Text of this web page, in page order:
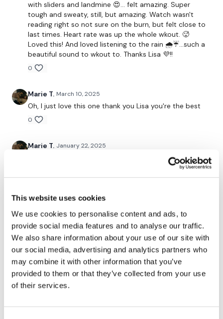
This website uses cookies
We use cookies to personalise content and ads, to
provide social media features and to analyse our traffic.
We also share information about your use of our site with
our social media, advertising and analytics partners who
may combine it with other information that you’ve
provided to them or that they’ve collected from your use
of their services.
Step Ups
Squat & Press
Goblet Squat
Slider Lunge
Hack Squat - Optional
Slider Lunge
Resistance Finisher - Donkey Kicks & Hydrants
Let me know your feedback below & Please tag us x
Remember we have a huge community on social media -
please stop by if you are on any of the following
platforms.
Oursocial media platformsare below :
with sliders and landmine 😍... felt amazing. Super
tough and sweaty, still, but amazing. Watch wasn't
reading right so not sure on the burn, but felt close to
last times. Heart rate was up the whole wkout. 🥵
Loved this! And loved listening to the rain 🌧️☔...such a
beautiful sound to wkout to. Thanks Lisa 💜!!
0
Marie T. March 10, 2025
Oh, I just love this one thank you Lisa you're the best
0
Marie T. January 22, 2025
There's something about this leg day that gets me
every time it's great every little bit and after my own
45 minutes I was a knackered wibble wobbles
Marie T. August 12, 2024
Oh, this is an absolute favourite. The burn is real and
I'm loving every minute of it thank you Lisa happy
Monday.
0
Vida August 12, 2024